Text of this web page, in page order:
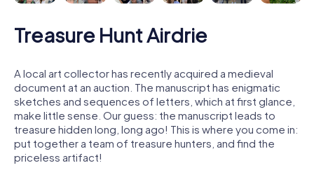
Treasure Hunt Airdrie
A local art collector has recently acquired a medieval
document at an auction. The manuscript has enigmatic
sketches and sequences of letters, which at first glance,
make little sense. Our guess: the manuscript leads to
treasure hidden long, long ago! This is where you come in:
put together a team of treasure hunters, and find the
priceless artifact!